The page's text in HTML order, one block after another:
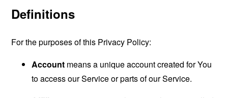
Definitions
For the purposes of this Privacy Policy:
Account means a unique account created for You
to access our Service or parts of our Service.